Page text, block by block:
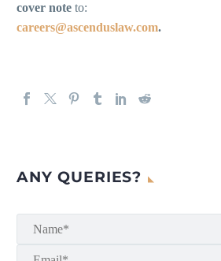
cover note to:
careers@ascenduslaw.com.
ANY QUERIES?